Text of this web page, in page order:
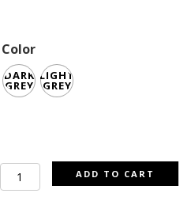
Color
DARK
GREY
LIGHT
GREY
Quinton
Fabric
ADD TO CART